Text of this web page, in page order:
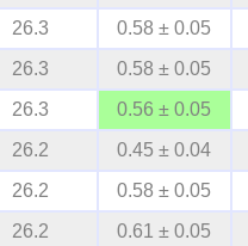
26.3 0.58 ± 0.05
26.3 0.58 ± 0.05
26.3 0.56 ± 0.05
26.2 0.45 ± 0.04
26.2 0.58 ± 0.05
26.2 0.61 ± 0.05